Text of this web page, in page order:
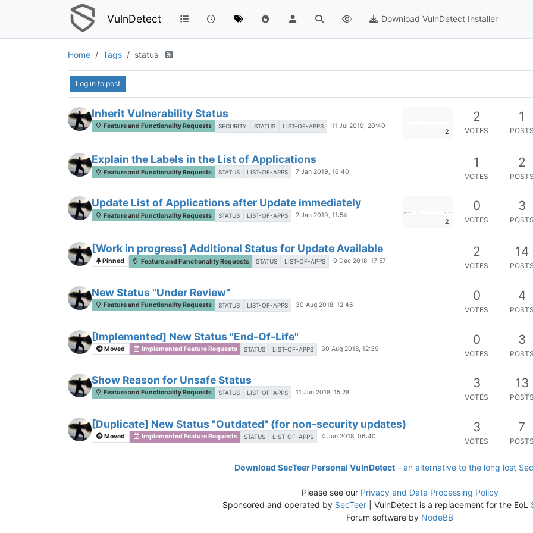
VulnDetect Download VulnDetect Installer
Home Tags status
Log in to post
Inherit Vulnerability Status
Feature and Functionality Requests SECURITY STATUS LIST-OF-APPS
11 Jul 2019, 20:40
2
2
VOTES
1
POSTS
Explain the Labels in the List of Applications
Feature and Functionality Requests STATUS LIST-OF-APPS 7 Jan 2019, 16:40
1
VOTES
2
POSTS
Update List of Applications after Update immediately
Feature and Functionality Requests STATUS LIST-OF-APPS
2 Jan 2019, 11:54
2
0
VOTES
3
POSTS
[Work in progress] Additional Status for Update Available
Pinned Feature and Functionality Requests STATUS LIST-OF-APPS 9 Dec 2018, 17:57
2
VOTES
14
POSTS
New Status "Under Review"
Feature and Functionality Requests STATUS LIST-OF-APPS 30 Aug 2018, 12:46
0
VOTES
4
POSTS
[Implemented] New Status "End-Of-Life"
Moved Implemented Feature Requests STATUS LIST-OF-APPS 30 Aug 2018, 12:39
0
VOTES
3
POSTS
Show Reason for Unsafe Status
Feature and Functionality Requests STATUS LIST-OF-APPS 11 Jun 2018, 15:28
3
VOTES
13
POSTS
[Duplicate] New Status "Outdated" (for non-security updates)
Moved Implemented Feature Requests STATUS LIST-OF-APPS 4 Jun 2018, 06:40
3
VOTES
7
POSTS
Download SecTeer Personal VulnDetect - an alternative to the long lost
Please see our Privacy and Data Processing Policy
Sponsored and operated by SecTeer | VulnDetect is a replacement for the EoL
Forum software by NodeBB